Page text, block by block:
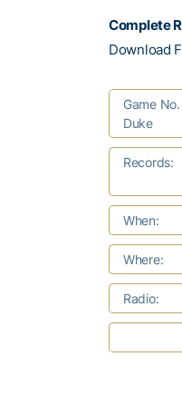
Complete
Download
Game
Duke
Records:
When:
Where:
Radio: